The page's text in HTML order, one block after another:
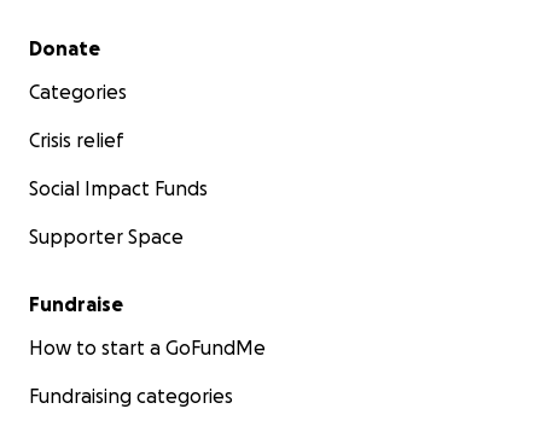
Secondary menu
Donate
Categories
Crisis relief
Social Impact Funds
Supporter Space
Fundraise
How to start a GoFundMe
Fundraising categories